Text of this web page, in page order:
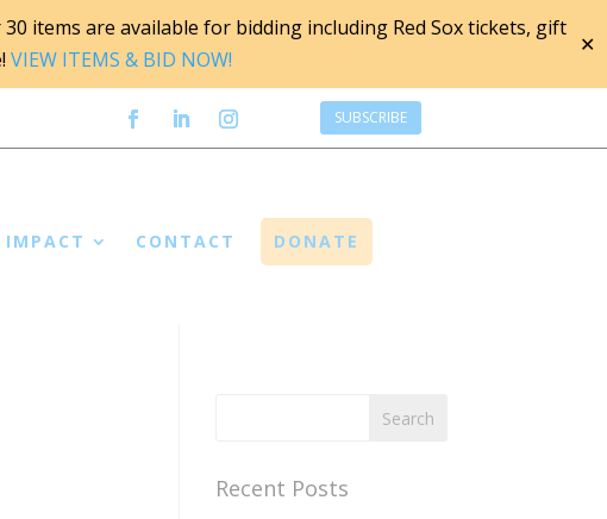
items are available for bidding including Red Sox tickets, gift
VIEW ITEMS & BID NOW!
✕
SUBSCRIBE
IMPACT CONTACT DONATE
Recent Posts